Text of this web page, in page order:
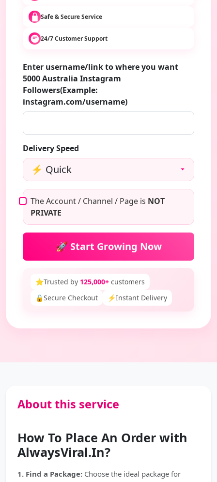
Safe & Secure Service
24/7 Customer Support
Enter username/link to where you want
5000 Australia Instagram
Followers(Example:
instagram.com/username)
Delivery Speed
The Account / Channel / Page is NOT
PRIVATE
🚀 Start Growing Now
⭐Trusted by 125,000+ customers
🔒Secure Checkout ⚡Instant Delivery
About this service
How To Place An Order with
AlwaysViral.In?
1. Find a Package: Choose the ideal package for